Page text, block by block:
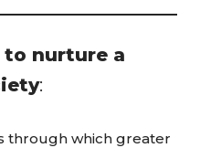
to nurture a
:
through which greater